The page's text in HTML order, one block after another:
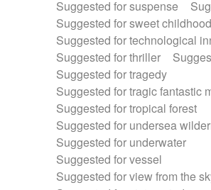
Suggested for suspense
Suggested for sweet childhood
Suggested for technological
Suggested for thriller
Suggested for tragedy
Suggested for tragic fantastic
Suggested for tropical forest
Suggested for undersea
Suggested for underwater
Suggested for vessel
Suggested for view from the